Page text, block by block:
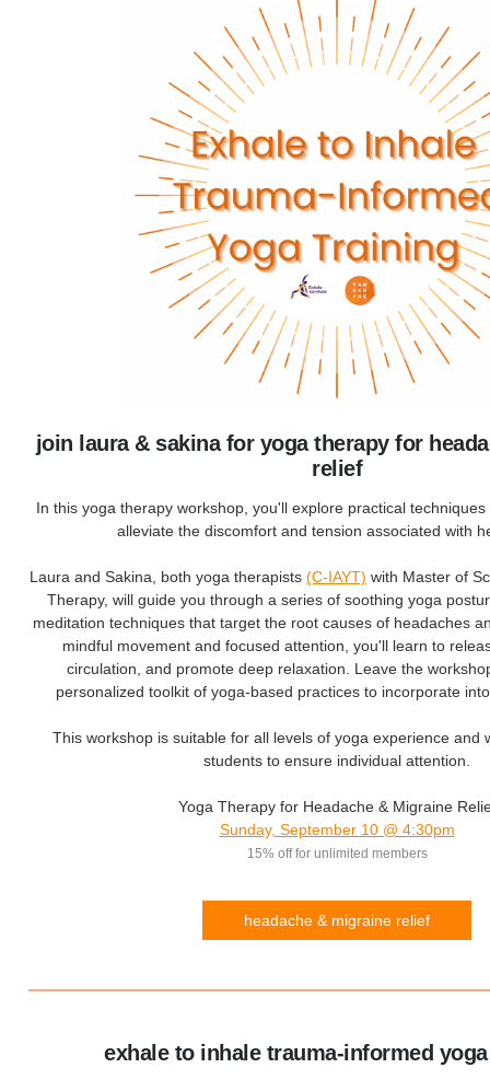
join laura & sakina for yoga therapy for
relief
In this yoga therapy workshop, you'll explore practical
alleviate the discomfort and tension associated with
Laura and Sakina, both yoga therapists (C-IAYT) with Master of
Therapy, will guide you through a series of soothing yoga
meditation techniques that target the root causes of headaches
mindful movement and focused attention, you'll learn to
circulation, and promote deep relaxation. Leave the
personalized toolkit of yoga-based practices to incorporate
This workshop is suitable for all levels of yoga experience and
students to ensure individual attention.
Yoga Therapy for Headache & Migraine
Sunday, September 10 @ 4:30pm
15% off for unlimited members
headache & migraine relief
exhale to inhale trauma-informed